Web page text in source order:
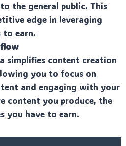
the general public. This
edge in leveraging
to earn.
simplifies content creation
you to focus on
and engaging with your
content you produce, the
you have to earn.